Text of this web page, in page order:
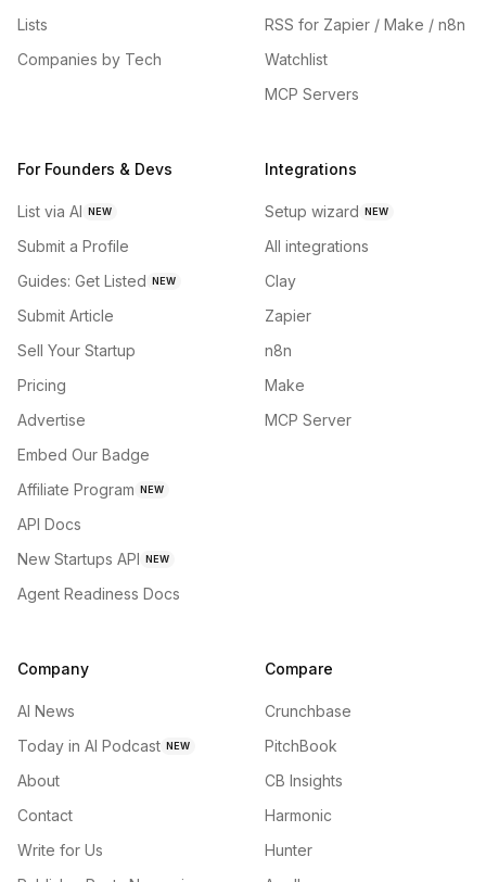
Lists
Companies by Tech
RSS for Zapier / Make / n8n
Watchlist
MCP Servers
For Founders & Devs
List via AI NEW
Submit a Profile
Guides: Get Listed NEW
Submit Article
Sell Your Startup
Pricing
Advertise
Embed Our Badge
Affiliate Program NEW
API Docs
New Startups API NEW
Agent Readiness Docs
Integrations
Setup wizard NEW
All integrations
Clay
Zapier
n8n
Make
MCP Server
Company
AI News
Today in AI Podcast NEW
About
Contact
Write for Us
Compare
Crunchbase
PitchBook
CB Insights
Harmonic
Hunter